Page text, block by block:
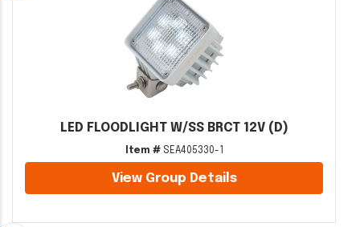
LED FLOODLIGHT W/SS BRCT 12V (D)
Item #SEA405330-1
View Group Details